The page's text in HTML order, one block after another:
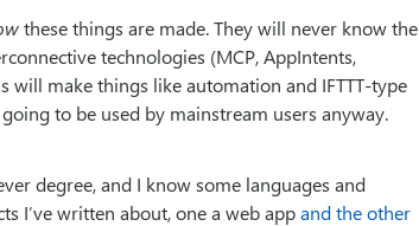
these things are made. They will never know the
technologies (MCP, AppIntents,
will make things like automation and IFTTT-type
to be used by mainstream users anyway.
degree, and I know some languages and
I’ve written about, one a web appand the other